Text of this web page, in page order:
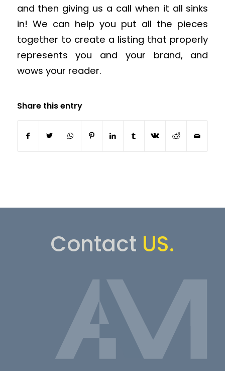
and then giving us a call when it all sinks
in! We can help you put all the pieces
together to create a listing that properly
represents you and your brand, and
wows your reader.
Share this entry
Contact US.